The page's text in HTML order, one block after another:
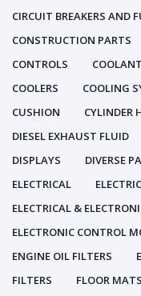
CIRCUIT BREAKERS AND
CONSTRUCTION PARTS
CONTROLS
COOLERS
COOLING
CUSHION
CYLINDER
DIESEL EXHAUST FLUID
DISPLAYS
DIVERSE
ELECTRICAL
ELECTRICAL &
ELECTRONIC CONTROL
ENGINE OIL FILTERS
FILTERS
FLOOR MATS